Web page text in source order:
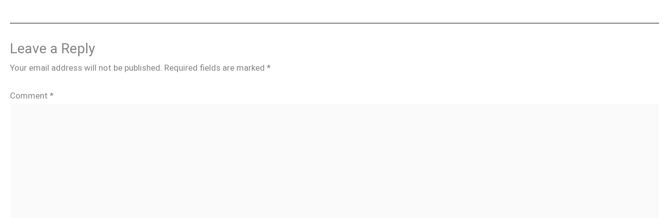
Leave a Reply
Your email address will not be published. Required fields are marked *
Comment *